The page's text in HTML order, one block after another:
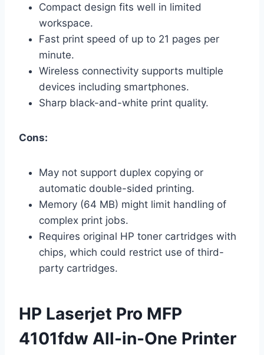
Compact design fits well in limited
workspace.
Fast print speed of up to 21 pages per
minute.
Wireless connectivity supports multiple
devices including smartphones.
Sharp black-and-white print quality.
Cons:
May not support duplex copying or
automatic double-sided printing.
Memory (64 MB) might limit handling of
complex print jobs.
Requires original HP toner cartridges with
chips, which could restrict use of third-
party cartridges.
HP Laserjet Pro MFP
4101fdw All-in-One Printer